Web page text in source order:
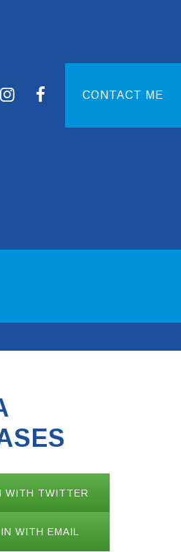
CONTACT ME
WITH TWITTER
WITH EMAIL